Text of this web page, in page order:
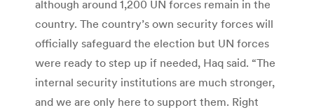
although around 1,200 UN forces remain in the
country. The country’s own security forces will
officially safeguard the election but UN forces
were ready to step up if needed, Haq said. “The
internal security institutions are much stronger,
and we are only here to support them. Right